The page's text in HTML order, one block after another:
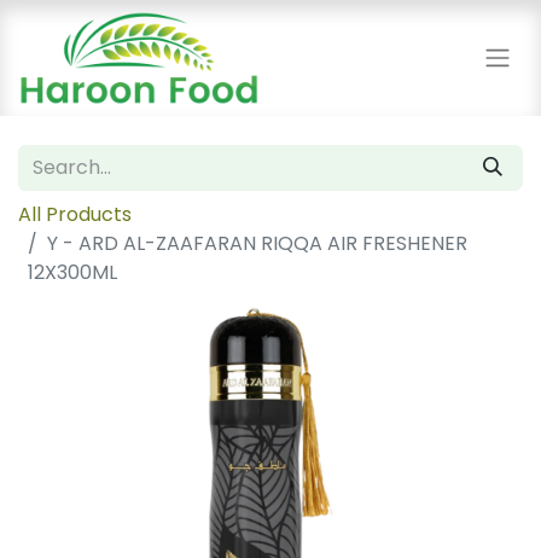
All Products
Y - ARD AL-ZAAFARAN RIQQA AIR FRESHENER
12X300ML